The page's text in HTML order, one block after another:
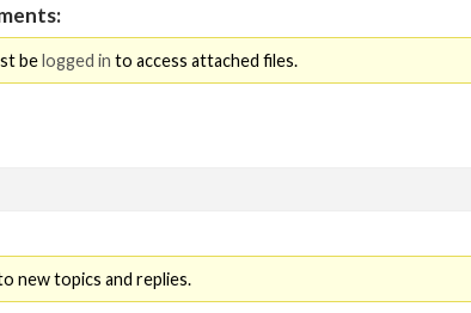
belogged in to access attached files.
new topics and replies.